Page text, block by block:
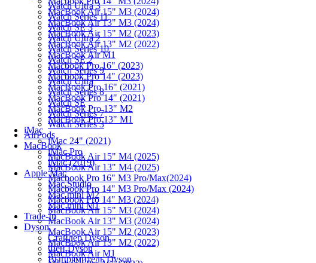
MacBook Air 15" M3 (2024)
MacBook Air 13" M3 (2024)
MacBook Air 15" M2 (2023)
MacBook Air 13" M2 (2022)
MacBook Air M1
Macbook Pro 16" (2023)
Macbook Pro 14" (2023)
MacBook Pro 16" (2021)
MacBook Pro 14" (2021)
MacBook Pro 13" M2
MacBook Pro 13" M1
iMac
iMac 24" (2021)
iMac Pro
iMac (2019)
Apple Mac
Mac Studio
Mac mini M2
Mac mini M1
Trade-In
Dyson
Стайлер Dyson
Фен Dyson
Выпрямитель Dyson
Watch Ultra 3
Watch Series 11
Watch SE 3
Watch Ultra 2
Watch Series 10
Watch SE 2
Watch Series 9
Watch Ultra
Watch Series 8
Watch SE
Watch Series 7
Watch Series 3
AirPods
MacBook
MacBook Air 15" M4 (2025)
MacBook Air 13" M4 (2025)
Macbook Pro 16" M3 Pro/Max(2024)
Macbook Pro 14" M3 Pro/Max (2024)
Macbook Pro 14" M3 (2024)
MacBook Air 15" M3 (2024)
MacBook Air 13" M3 (2024)
MacBook Air 15" M2 (2023)
MacBook Air 13" M2 (2022)
MacBook Air M1